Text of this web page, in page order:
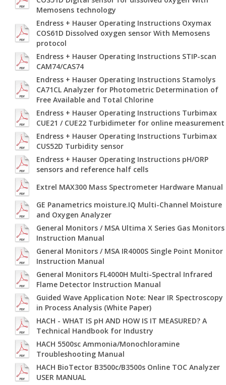
Memosens technology
Endress + Hauser Operating Instructions Oxymax
COS61D Dissolved oxygen sensor With Memosens
protocol
Endress + Hauser Operating Instructions STIP-scan
CAM74/CAS74
Endress + Hauser Operating Instructions Stamolys
CA71CL Analyzer for Photometric Determination of
Free Available and Total Chlorine
Endress + Hauser Operating Instructions Turbimax
CUE21 / CUE22 Turbidimeter for online measurement
Endress + Hauser Operating Instructions Turbimax
CUS52D Turbidity sensor
Endress + Hauser Operating Instructions pH/ORP
sensors and reference half cells
Extrel MAX300 Mass Spectrometer Hardware Manual
GE Panametrics moisture.IQ Multi-Channel Moisture
and Oxygen Analyzer
General Monitors / MSA Ultima X Series Gas Monitors
Instruction Manual
General Monitors / MSA IR4000S Single Point Monitor
Instruction Manual
General Monitors FL4000H Multi-Spectral Infrared
Flame Detector Instruction Manual
Guided Wave Application Note: Near IR Spectroscopy
in Process Analysis (White Paper)
HACH - WHAT IS pH AND HOW IS IT MEASURED? A
Technical Handbook for Industry
HACH 5500sc Ammonia/Monochloramine
Troubleshooting Manual
HACH BioTector B3500c/B3500s Online TOC Analyzer
USER MANUAL